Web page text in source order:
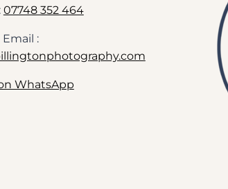
07748 352 464
Email :
WhatsApp